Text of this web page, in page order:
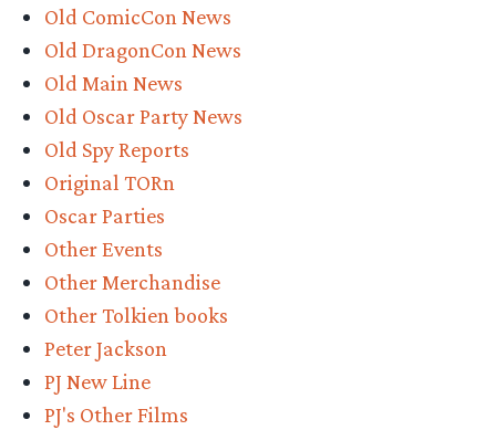
Old ComicCon News
Old DragonCon News
Old Main News
Old Oscar Party News
Old Spy Reports
Original TORn
Oscar Parties
Other Events
Other Merchandise
Other Tolkien books
Peter Jackson
PJ New Line
PJ's Other Films